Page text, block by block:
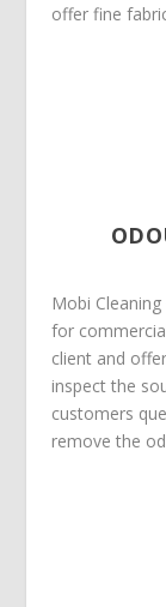
offer fine
Mobi
for
client and
inspect the
customers
remove the